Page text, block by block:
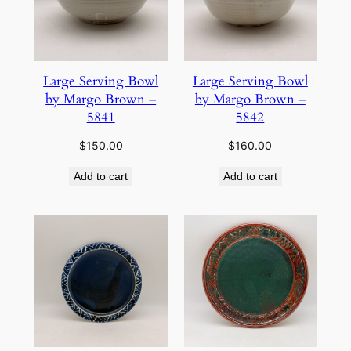
Large Serving Bowl
by Margo Brown –
5841
$150.00
Add to cart
Large Serving Bowl
by Margo Brown –
5842
$160.00
Add to cart